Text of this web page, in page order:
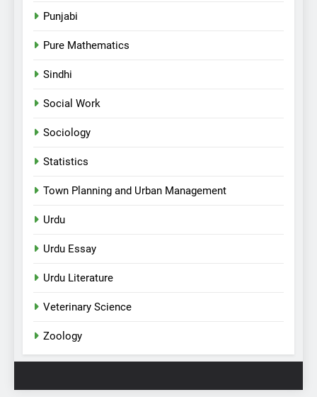
Punjabi
Pure Mathematics
Sindhi
Social Work
Sociology
Statistics
Town Planning and Urban Management
Urdu
Urdu Essay
Urdu Literature
Veterinary Science
Zoology